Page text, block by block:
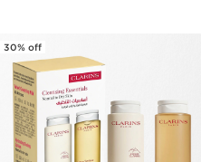
30% off